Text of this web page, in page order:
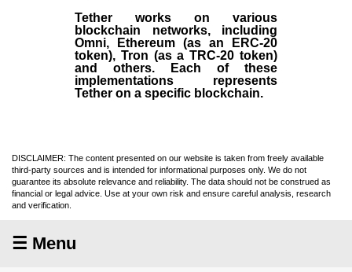
Tether works on various
blockchain networks, including
Omni, Ethereum (as an ERC-20
token), Tron (as a TRC-20 token)
and others. Each of these
implementations represents
Tether on a specific blockchain.
DISCLAIMER: The content presented on our website is taken from freely available
third-party sources and is intended for informational purposes only. We do not
guarantee its absolute relevance and reliability. The data should not be construed as
financial or legal advice. Use at your own risk and ensure careful analysis, research
and verification.
☰ Menu